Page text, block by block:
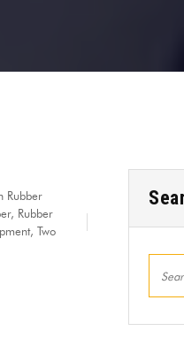
Rubber
, Rubber
, Two